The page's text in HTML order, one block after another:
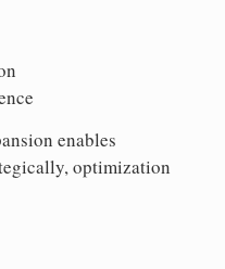
enables
optimization